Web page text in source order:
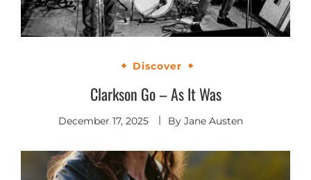
Discover
Clarkson Go – As It Was
December 17, 2025 By Jane Austen